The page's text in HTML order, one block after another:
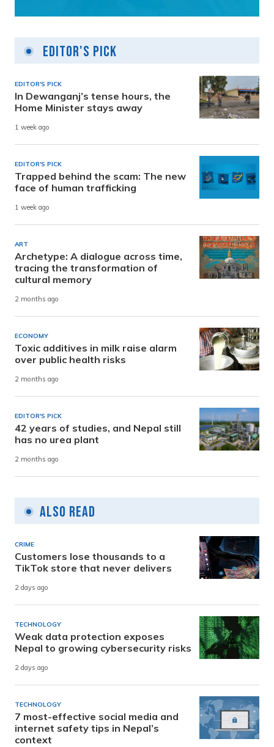
Editor's Pick
EDITOR'S PICK
In Dewanganj’s tense hours, the
Home Minister stays away
1 week ago
EDITOR'S PICK
Trapped behind the scam: The new
face of human trafficking
1 week ago
ART
Archetype: A dialogue across time,
tracing the transformation of
cultural memory
2 months ago
ECONOMY
Toxic additives in milk raise alarm
over public health risks
2 months ago
EDITOR'S PICK
42 years of studies, and Nepal still
has no urea plant
2 months ago
Also Read
CRIME
Customers lose thousands to a
TikTok store that never delivers
2 days ago
TECHNOLOGY
Weak data protection exposes
Nepal to growing cybersecurity risks
2 days ago
TECHNOLOGY
7 most-effective social media and
internet safety tips in Nepal’s
context